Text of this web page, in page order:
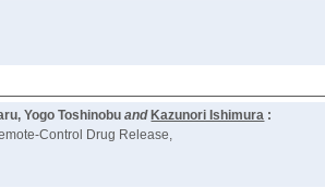
Yogo Toshinobu and Kazunori Ishimura :
Control Drug Release,